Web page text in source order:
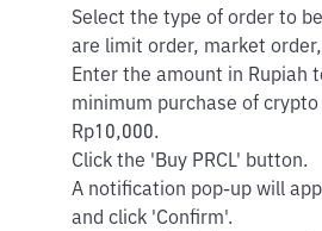
Select the type of order to
are limit order, market
Enter the amount in Rupiah
minimum purchase of
Rp10,000.
Click the 'Buy PRCL' button.
A notification pop-up will
and click 'Confirm'.